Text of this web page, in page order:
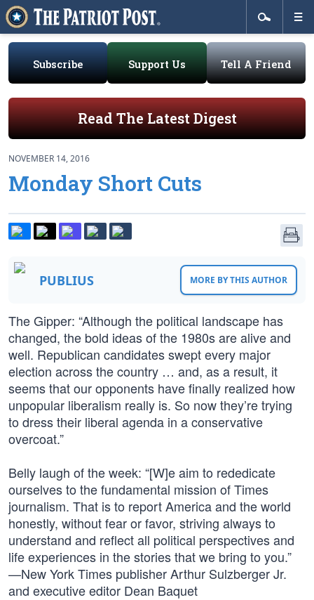
Subscribe Support Us Tell A Friend
Read The Latest Digest
NOVEMBER 14, 2016
Monday Short Cuts
PUBLIUS MORE BY THIS AUTHOR
The Gipper: “Although the political landscape has
changed, the bold ideas of the 1980s are alive and
well. Republican candidates swept every major
election across the country … and, as a result, it
seems that our opponents have finally realized how
unpopular liberalism really is. So now they’re trying
to dress their liberal agenda in a conservative
overcoat.”
Belly laugh of the week: “[W]e aim to rededicate
ourselves to the fundamental mission of Times
journalism. That is to report America and the world
honestly, without fear or favor, striving always to
understand and reflect all political perspectives and
life experiences in the stories that we bring to you.”
—New York Times publisher Arthur Sulzberger Jr.
and executive editor Dean Baquet